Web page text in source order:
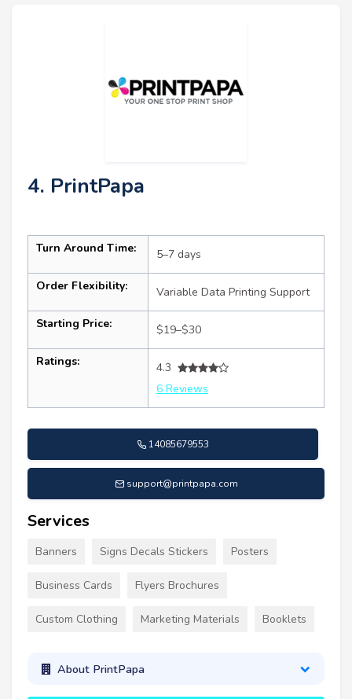
4. PrintPapa
Turn Around Time: 5–7 days
Order Flexibility: Variable Data Printing Support
Starting Price: $19–$30
Ratings:
4.3
6 Reviews
14085679553
support@printpapa.com
Services
Banners Signs Decals Stickers Posters
Business Cards Flyers Brochures
Custom Clothing Marketing Materials Booklets
About PrintPapa